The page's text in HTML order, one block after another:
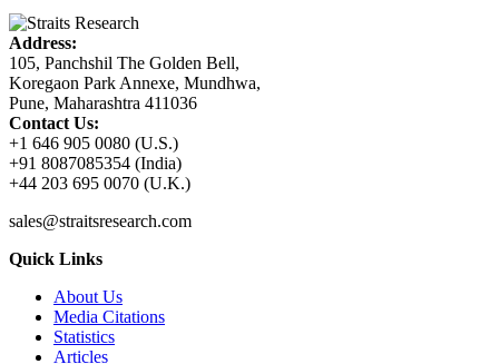
Address:
105, Panchshil The Golden Bell,
Koregaon Park Annexe, Mundhwa,
Pune, Maharashtra 411036
Contact Us:
+1 646 905 0080 (U.S.)
+91 8087085354 (India)
+44 203 695 0070 (U.K.)
sales@straitsresearch.com
Quick Links
About Us
Media Citations
Statistics
Articles